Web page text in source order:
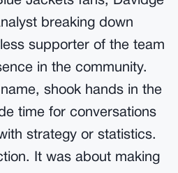
breaking down
supporter of the team
in the community.
shook hands in the
time for conversations
strategy or statistics.
It was about making